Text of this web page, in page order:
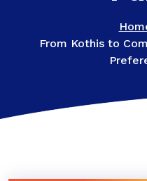
From Kothis to